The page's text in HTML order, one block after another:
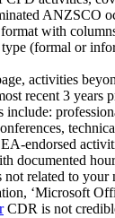
ANZSCO
with
(formal or
activities
recent 3 years
include:
endorsed
documented
related to your
‘Microsoft
CDR is not